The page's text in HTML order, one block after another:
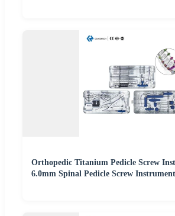
Orthopedic Titanium Pedicle Screw
6.0mm Spinal Pedicle Screw